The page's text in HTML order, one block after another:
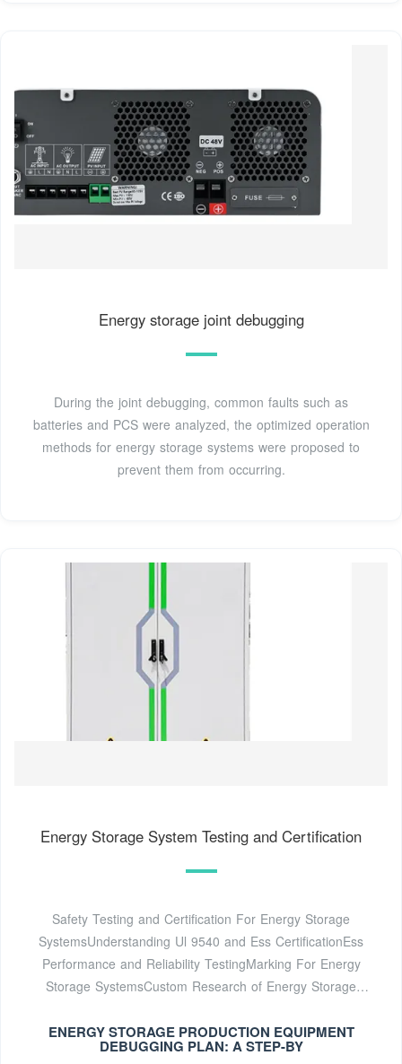
Energy storage joint debugging
During the joint debugging, common faults such as
batteries and PCS were analyzed, the optimized operation
methods for energy storage systems were proposed to
prevent them from occurring.
Energy Storage System Testing and Certification
Safety Testing and Certification For Energy Storage
SystemsUnderstanding Ul 9540 and Ess CertificationEss
Performance and Reliability TestingMarking For Energy
Storage SystemsCustom Research of Energy Storage
considerations, because they contain high levels of energy.
Additionally, they may utilize hazardous materials and
ENERGY STORAGE PRODUCTION EQUIPMENT
DEBUGGING PLAN: A STEP-BY